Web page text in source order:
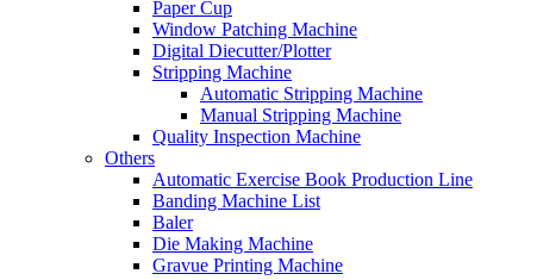
Paper Cup
Window Patching Machine
Digital Diecutter/Plotter
Stripping Machine
Automatic Stripping Machine
Manual Stripping Machine
Quality Inspection Machine
Others
Automatic Exercise Book Production Line
Banding Machine List
Baler
Die Making Machine
Gravue Printing Machine